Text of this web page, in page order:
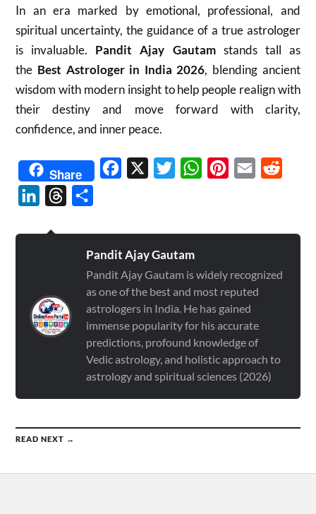
In an era marked by emotional, professional, and
spiritual uncertainty, the guidance of a true astrologer
is invaluable. Pandit Ajay Gautamstands tall as
the Best Astrologer in India 2026, blending ancient
wisdom with modern insight to help people realign with
their destiny and move forward with clarity,
confidence, and inner peace.
Share Facebook TwitterWhatsAppPinterest
Email
LinkedInThreads
Pandit Ajay Gautam
Pandit Ajay Gautam is widely recognized
as one of the best and most reputed
astrologers in India. He has gained
immense popularity for his accurate
predictions, profound knowledge of
Vedic astrology, and holistic approach to
astrology and spiritual sciences (2026)
READ NEXT →